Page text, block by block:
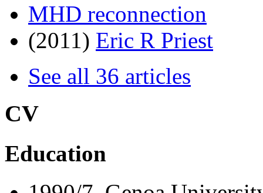
MHD reconnection
(2011) Eric R Priest
See all 36 articles
CV
Education